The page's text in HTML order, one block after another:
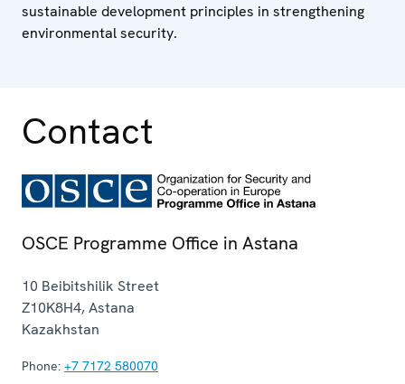
sustainable development principles in strengthening
environmental security.
Contact
OSCE Programme Office in Astana
10 Beibitshilik Street
Z10K8H4,Astana
Kazakhstan
Phone: +7 7172 580070